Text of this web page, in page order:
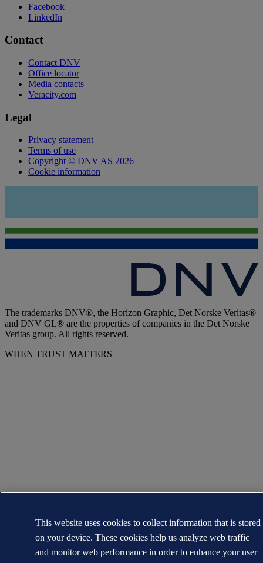
Facebook
LinkedIn
Contact
Contact DNV
Office locator
Media contacts
Veracity.com
Legal
Privacy statement
Terms of use
Copyright © DNV AS 2026
Cookie information
The trademarks DNV®, the Horizon Graphic, Det Norske Veritas®
and DNV GL® are the properties of companies in the Det Norske
Veritas group. All rights reserved.
WHEN TRUST MATTERS
This website uses cookies to collect information that is stored
on your device. These cookies help us analyze web traffic
and monitor web performance in order to enhance your user